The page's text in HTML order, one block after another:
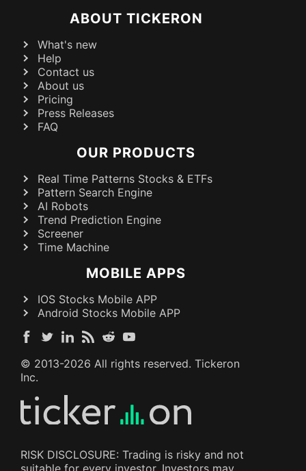
ABOUT TICKERON
What's new
Help
Contact us
About us
Pricing
Press Releases
FAQ
OUR PRODUCTS
Real Time Patterns Stocks & ETFs
Pattern Search Engine
AI Robots
Trend Prediction Engine
Screener
Time Machine
MOBILE APPS
IOS Stocks Mobile APP
Android Stocks Mobile APP
© 2013-2026 All rights reserved. Tickeron
Inc.
RISK DISCLOSURE: Trading is risky and not
suitable for every investor. Investors may